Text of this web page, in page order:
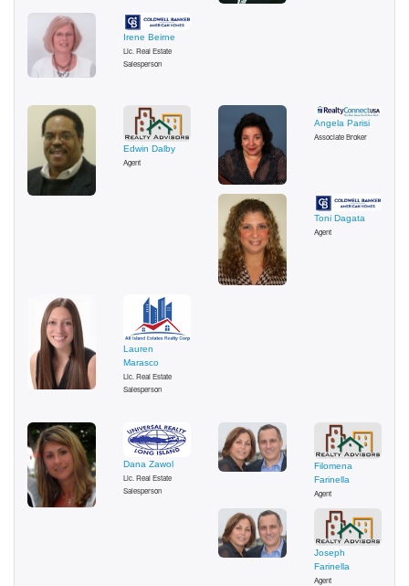
Irene Beirne
Lic. Real Estate
Salesperson
Edwin Dalby
Agent
Angela Parisi
Associate Broker
Toni Dagata
Agent
Lauren
Marasco
Lic. Real Estate
Salesperson
Dana Zawol
Lic. Real Estate
Salesperson
Filomena
Farinella
Agent
Joseph
Farinella
Agent